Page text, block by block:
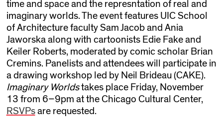
time and space and the represntation of real and
imaginary worlds. The event features UIC School
of Architecture faculty Sam Jacob and Ania
Jaworska along with cartoonists Edie Fake and
Keiler Roberts, moderated by comic scholar Brian
Cremins. Panelists and attendees will participate in
a drawing workshop led by Neil Brideau (CAKE).
Imaginary Worldstakes place Friday, November
13 from 6–9pm at the Chicago Cultural Center,
RSVPsare requested.